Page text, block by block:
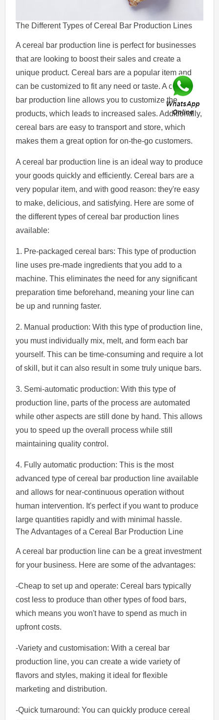
The Different Types of Cereal Bar Production Lines
A cereal bar production line is perfect for businesses
that are looking to boost their sales and create a
unique product. Cereal bars are a popular item and
can be customized to fit any need or taste. A cereal
bar production line allows you to customize the
products, which leads to increased sales. Additionally,
cereal bars are easy to transport and store, which
makes them a great option for on-the-go customers.
A cereal bar production line is an ideal way to produce
your goods quickly and efficiently. Cereal bars are a
very popular item, and with good reason: they're easy
to make, delicious, and satisfying. Here are some of
the different types of cereal bar production lines
available:
1. Pre-packaged cereal bars: This type of production
line uses pre-made ingredients that you add to a
machine. This eliminates the need for any significant
preparation time beforehand, meaning your line can
be up and running faster.
2. Manual production: With this type of production line,
you must individually mix, melt, and form each bar
yourself. This can be time-consuming and require a lot
of skill, but it can also result in some truly unique bars.
3. Semi-automatic production: With this type of
production line, parts of the process are automated
while other aspects are still done by hand. This allows
you to speed up the overall process while still
maintaining quality control.
4. Fully automatic production: This is the most
advanced type of cereal bar production line available
and allows for near-continuous operation without
human intervention. It's perfect if you want to produce
large quantities rapidly and with minimal hassle.
The Advantages of a Cereal Bar Production Line
A cereal bar production line can be a great investment
for your business. Here are some of the advantages:
-Cheap to set up and operate: Cereal bars typically
cost less to produce than other types of food bars,
which means you won't have to spend as much in
upfront costs.
-Variety and customisation: With a cereal bar
production line, you can create a wide variety of
flavors and styles, making it ideal for flexible
marketing and distribution.
-Quick turnaround: You can quickly produce cereal